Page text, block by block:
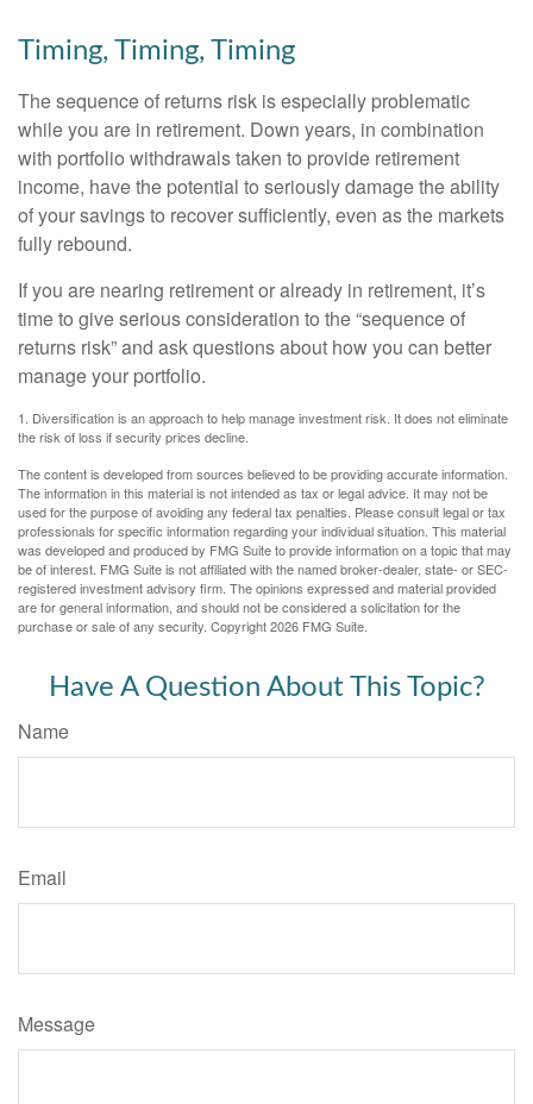
Timing, Timing, Timing
The sequence of returns risk is especially problematic
while you are in retirement. Down years, in combination
with portfolio withdrawals taken to provide retirement
income, have the potential to seriously damage the ability
of your savings to recover sufficiently, even as the markets
fully rebound.
If you are nearing retirement or already in retirement, it’s
time to give serious consideration to the “sequence of
returns risk” and ask questions about how you can better
manage your portfolio.
1. Diversification is an approach to help manage investment risk. It does not eliminate
the risk of loss if security prices decline.
The content is developed from sources believed to be providing accurate information.
The information in this material is not intended as tax or legal advice. It may not be
used for the purpose of avoiding any federal tax penalties. Please consult legal or tax
professionals for specific information regarding your individual situation. This material
was developed and produced by FMG Suite to provide information on a topic that may
be of interest. FMG Suite is not affiliated with the named broker-dealer, state- or SEC-
registered investment advisory firm. The opinions expressed and material provided
are for general information, and should not be considered a solicitation for the
purchase or sale of any security. Copyright2026 FMG Suite.
Have A Question About This Topic?
Name
Email
Message